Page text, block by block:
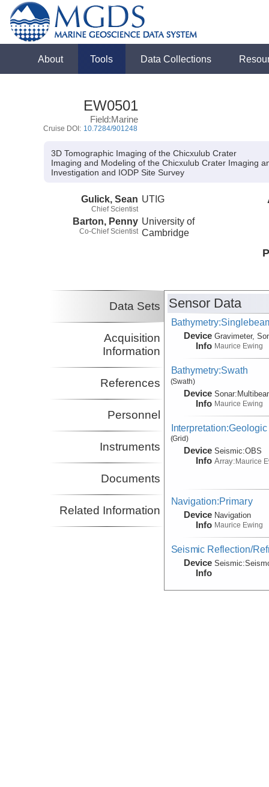
About Tools Data Collections
EW0501
Field:Marine
Cruise DOI: 10.7284/901248
3D Tomographic Imaging of the Chicxulub Crater
Imaging and Modeling of the Chicxulub Crater Imaging
Investigation and IODP Site Survey
Gulick, Sean
Chief Scientist
UTIG
Barton, Penny
Co-Chief Scientist
University of
Cambridge
Data Sets
Acquisition
Information
References
Personnel
Instruments
Documents
Related Information
Sensor Data
Device
Info
Gravimeter,
Maurice Ewing
Bathymetry:Swath
(Swath)
Device
Info
Sonar:
Maurice Ewing
Interpretation:Geologic
(Grid)
Device
Info
Seismic:OBS
Array: Maurice
Navigation:Primary
Device
Info
Navigation
Maurice Ewing
Seismic Reflection/
Device
Info
Seismic: